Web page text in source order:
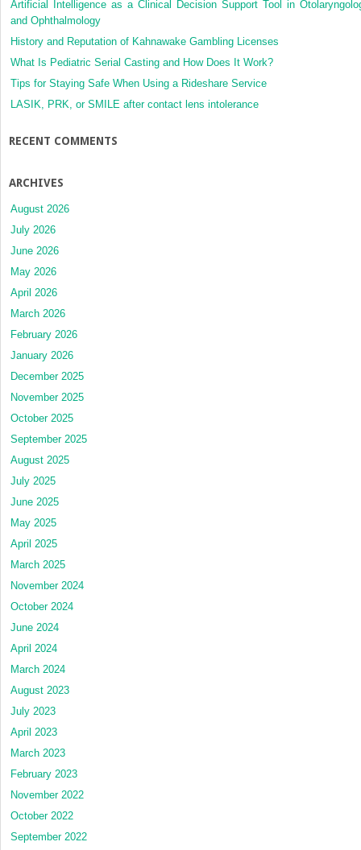
Artificial Intelligence as a Clinical Decision Support Tool in
and Ophthalmology
History and Reputation of Kahnawake Gambling Licenses
What Is Pediatric Serial Casting and How Does It Work?
Tips for Staying Safe When Using a Rideshare Service
LASIK, PRK, or SMILE after contact lens intolerance
RECENT COMMENTS
ARCHIVES
August 2026
July 2026
June 2026
May 2026
April 2026
March 2026
February 2026
January 2026
December 2025
November 2025
October 2025
September 2025
August 2025
July 2025
June 2025
May 2025
April 2025
March 2025
November 2024
October 2024
June 2024
April 2024
March 2024
August 2023
July 2023
April 2023
March 2023
February 2023
November 2022
October 2022
September 2022